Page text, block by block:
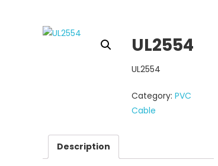
UL2554
UL2554
Category:PVC
Cable
Description